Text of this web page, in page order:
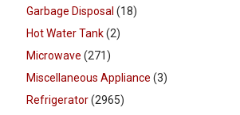
Garbage Disposal (18)
Hot Water Tank(2)
Microwave (271)
Miscellaneous Appliance (3)
Refrigerator(2965)